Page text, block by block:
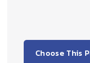
Choose This